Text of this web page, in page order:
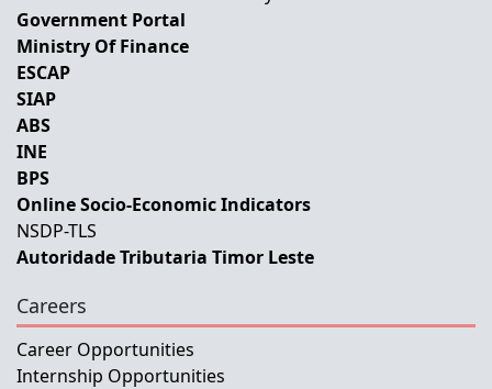
Government Portal
Ministry Of Finance
ESCAP
SIAP
ABS
INE
BPS
Online Socio-Economic Indicators
NSDP-TLS
Autoridade Tributaria Timor Leste
Careers
Career Opportunities
Internship Opportunities